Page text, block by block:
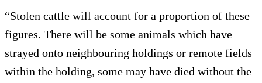
“Stolen cattle will account for a proportion of these
figures. There will be some animals which have
strayed onto neighbouring holdings or remote fields
within the holding, some may have died without the